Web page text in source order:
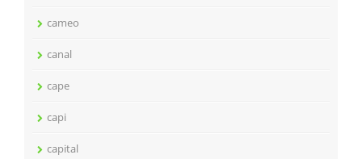
cameo
canal
cape
capi
capital